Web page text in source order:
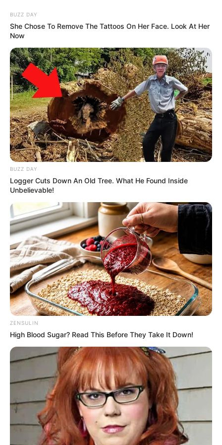
content
Priya Bhavani Shankar
(Actress) Wiki, Height,
Weight, Age, Biography &
More
Priya Bhavani Shankar (Actress) Wiki,
Height, Weight, Age, Biography, Affair,
BUZZ DAY
She Chose To Remove The Tattoos On Her Face. Look At Her
Now
BUZZ DAY
Logger Cuts Down An Old Tree. What He Found Inside
Unbelievable!
ZENSULIN
High Blood Sugar? Read This Before They Take It Down!